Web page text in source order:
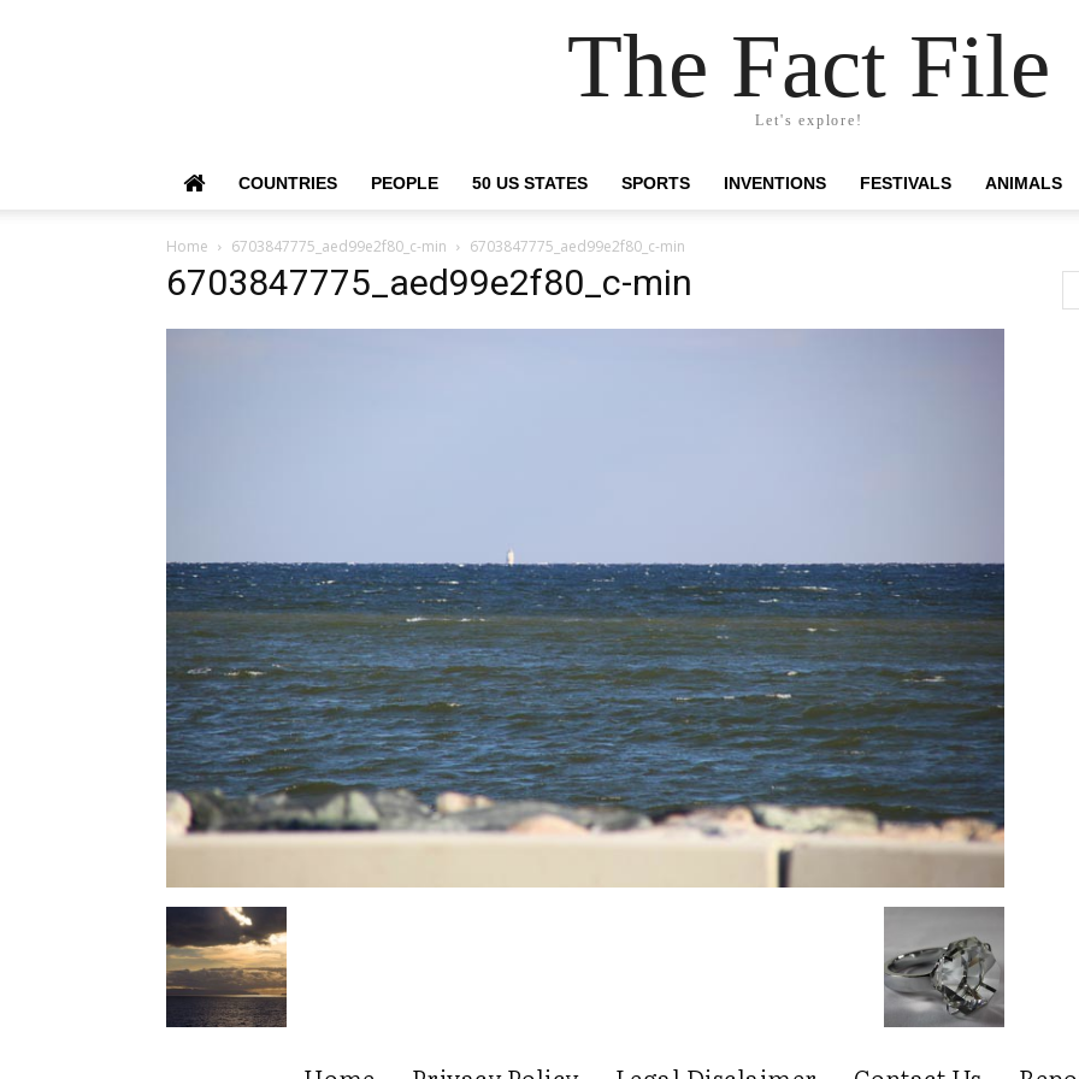
The Fact File
Let's explore!
COUNTRIES PEOPLE 50 US STATES SPORTS INVENTIONS FESTIVALS ANIMALS
Home 6703847775_aed99e2f80_c-min 6703847775_aed99e2f80_c-min
6703847775_aed99e2f80_c-min